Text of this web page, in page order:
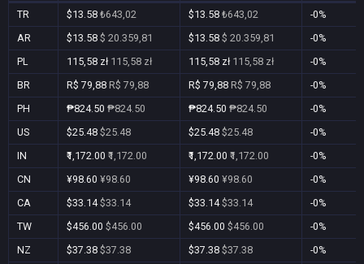
TR $13.58 ₺643,02 $13.58 ₺643,02
-0%
AR
$13.58 $ 20.359,81 $13.58 $ 20.359,81
-0%
PL
115,58 zł 115,58 zł 115,58 zł 115,58 zł
-0%
BR
R$ 79,88 R$ 79,88 R$ 79,88 R$ 79,88
-0%
PH
₱824.50 ₱824.50 ₱824.50 ₱824.50
-0%
US
$25.48 $25.48 $25.48 $25.48
-0%
IN
₹1,172.00 ₹1,172.00 ₹1,172.00 ₹1,172.00
-0%
CN
¥98.60 ¥98.60 ¥98.60 ¥98.60
-0%
CA
$33.14$33.14 $33.14$33.14
-0%
TW
$456.00 $456.00 $456.00 $456.00
-0%
NZ
$37.38 $37.38 $37.38 $37.38
-0%